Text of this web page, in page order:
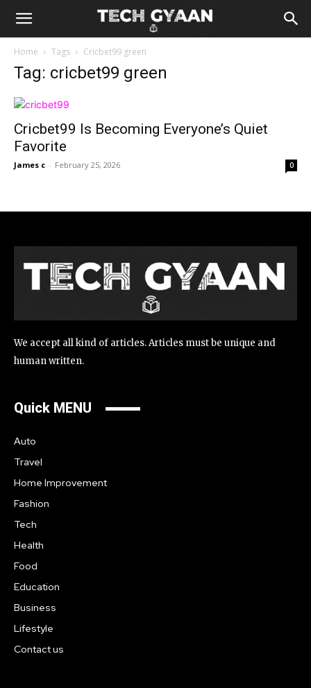
Home Tags Cricbet99 green
Tag: cricbet99 green
Cricbet99 Is Becoming Everyone’s Quiet
Favorite
James c - February 25, 2026 0
We accept all kind of articles. Articles must be unique and
human written.
Quick MENU
Auto
Travel
Home Improvement
Fashion
Tech
Health
Food
Education
Business
Lifestyle
Contact us